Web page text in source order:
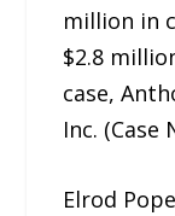
million in
$2.8
case,
Inc. (Case
Elrod